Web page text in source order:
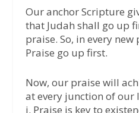
Our anchor Scripture
that Judah shall go up
praise. So, in every
Praise go up first.
Now, our praise will
at every junction of our
i. Praise is key to